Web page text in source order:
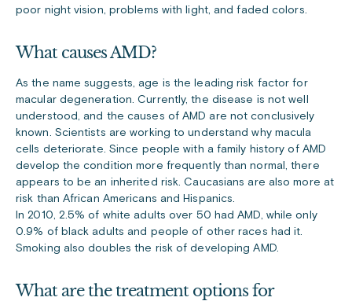
poor night vision, problems with light, and faded colors.
What causes AMD?
As the name suggests, age is the leading risk factor for
macular degeneration. Currently, the disease is not well
understood, and the causes of AMD are not conclusively
known. Scientists are working to understand why macula
cells deteriorate. Since people with a family history of AMD
develop the condition more frequently than normal, there
appears to be an inherited risk. Caucasians are also more at
risk than African Americans and Hispanics.
In 2010, 2.5% of white adults over 50 had AMD, while only
0.9% of black adults and people of other races had it.
Smoking also doubles the risk of developing AMD.
What are the treatment options for